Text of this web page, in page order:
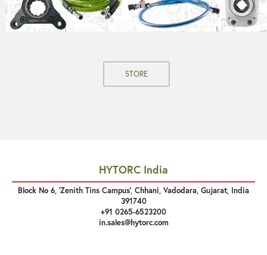
STORE
HYTORC India
Block No 6, 'Zenith Tins Campus’, Chhani, Vadodara, Gujarat, India
391740
+91 0265-6523200
in.sales@hytorc.com